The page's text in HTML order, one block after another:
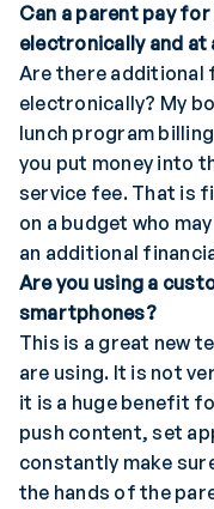
Can a parent pay
electronically and at
Are there additional
electronically? My
lunch program
you put money into
service fee. That is
on a budget who
an additional
Are you using a
smartphones?
This is a great new
are using. It is not
it is a huge benefit
push content, set
constantly make
the hands of the